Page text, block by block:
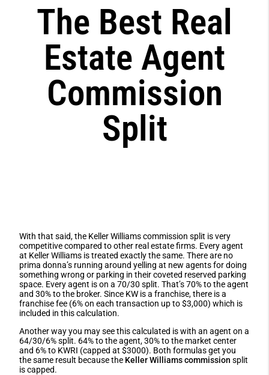
The Best Real
Estate Agent
Commission
Split
With that said, the Keller Williams commission split is very
competitive compared to other real estate firms. Every agent
at Keller Williams is treated exactly the same. There are no
prima donna’s running around yelling at new agents for doing
something wrong or parking in their coveted reserved parking
space. Every agent is on a 70/30 split. That’s 70% to the agent
and 30% to the broker. Since KW is a franchise, there is a
franchise fee (6% on each transaction up to $3,000) which is
included in this calculation.
Another way you may see this calculated is with an agent on a
64/30/6% split. 64% to the agent, 30% to the market center
and 6% to KWRI (capped at $3000). Both formulas get you
the same result because the Keller Williams commissionsplit
is capped.